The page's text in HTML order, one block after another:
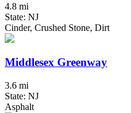
4.8 mi
State: NJ
Cinder, Crushed Stone, Dirt
Middlesex Greenway
3.6 mi
State: NJ
Asphalt